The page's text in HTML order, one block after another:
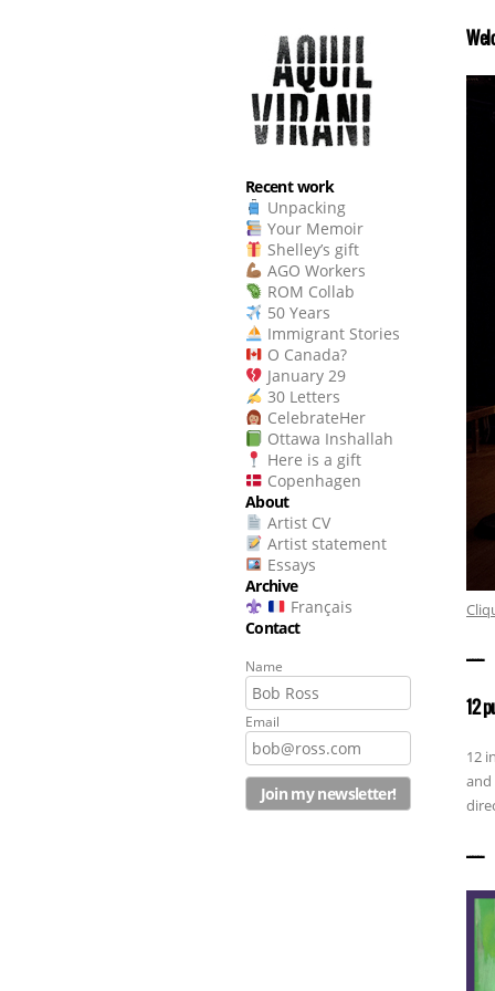
Recent work
Unpacking
Your Memoir
Shelley’s gift
AGO Workers
ROM Collab
50 Years
Immigrant Stories
O Canada?
January 29
30 Letters
CelebrateHer
Ottawa Inshallah
Here is a gift
Copenhagen
About
Artist CV
Artist statement
Essays
Archive
Français
Contact
Name
Email
——————
12
12
and
——————